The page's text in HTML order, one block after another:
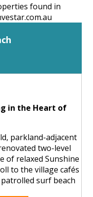
found in
in the Heart of
parkland-adjacent
two-level
of relaxed Sunshine
to the village cafés
surf beach